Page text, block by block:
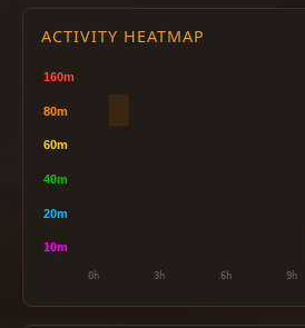
ACTIVITY HEATMAP